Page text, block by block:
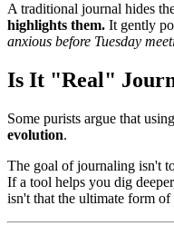
A traditional journal hides
highlights them. It gently
anxious before Tuesday
Is It "Real"
Some purists argue that
evolution.
The goal of journaling isn't
If a tool helps you dig
isn't that the ultimate form of